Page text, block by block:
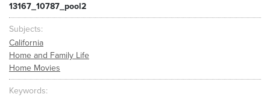
13167_10787_pool2
Subjects
California
Home and Family Life
Home Movies
Keywords